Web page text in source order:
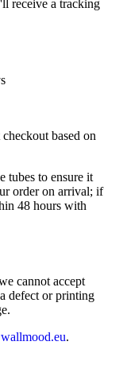
receive a tracking
based on
tubes to ensure it
order on arrival; if
48 hours with
cannot accept
defect or printing
.